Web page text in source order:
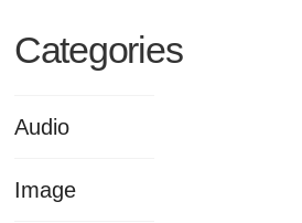
Categories
Audio
Image